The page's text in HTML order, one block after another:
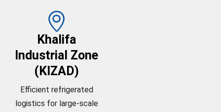
Khalifa
Industrial Zone
(KIZAD)
Efficient refrigerated
logistics for large-scale